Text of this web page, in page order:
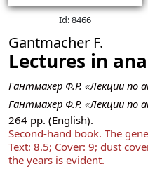
Id: 8466
Gantmacher F.
Lectures in
Гантмахер Ф.Р. «Лекции по
Гантмахер Ф.Р. «Лекции по
264 pp. (English).
Second-hand book. The
Text: 8.5; Cover: 9; dust
the years is evident.